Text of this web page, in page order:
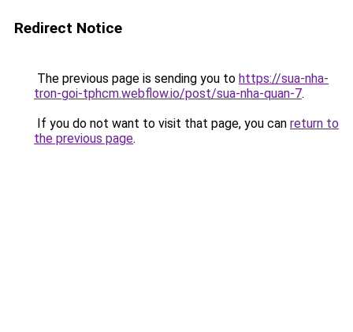
Redirect Notice
The previous page is sending you to https://sua-nha-
tron-goi-tphcm.webflow.io/post/sua-nha-quan-7.
If you do not want to visit that page, you can return to
the previous page.